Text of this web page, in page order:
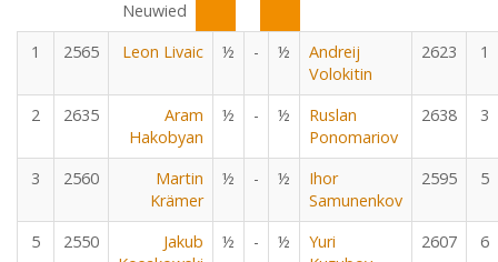
Neuwied
1
2565 Leon Livaic ½ - ½
Andreij
Volokitin
2623 1
2 2635
Aram
Hakobyan
½ - ½
Ruslan
Ponomariov
2638 3
3 2560
Martin
Krämer
½ - ½
Ihor
Samunenkov
2595 5
5 2550
Jakub
½ - ½
Yuri
2607 6